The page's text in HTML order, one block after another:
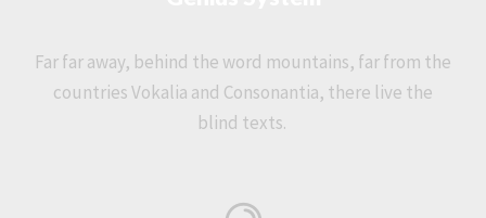
Far far away, behind the word mountains, far from the
countries Vokalia and Consonantia, there live the
blind texts.